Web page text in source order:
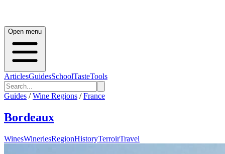
Open menu
ArticlesGuidesSchoolTasteTools
Guides / Wine Regions / France
Bordeaux
WinesWineriesRegionHistoryTerroirTravel